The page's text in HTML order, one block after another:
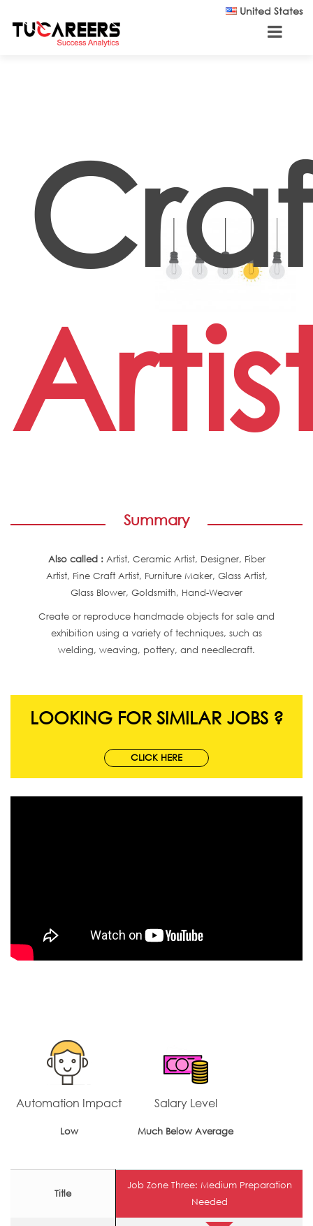
United States
Summary
Also called : Artist, Ceramic Artist, Designer, Fiber
Artist, Fine Craft Artist, Furniture Maker, Glass Artist,
Glass Blower, Goldsmith, Hand-Weaver
Create or reproduce handmade objects for sale and
exhibition using a variety of techniques, such as
welding, weaving, pottery, and needlecraft.
LOOKING FOR SIMILAR JOBS ?
CLICK HERE
Automation Impact
Low
Salary Level
Much Below Average
Title
Job Zone Three: Medium Preparation
Needed